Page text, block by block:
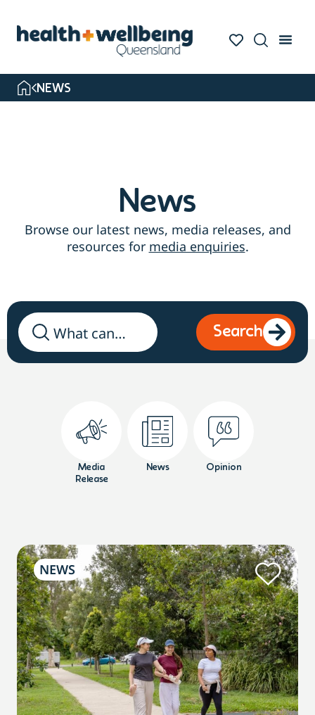
search
NEWS
News
Browse our latest news, media releases, and
resources for media enquiries.
Search
Media
Release
News Opinion
NEWS